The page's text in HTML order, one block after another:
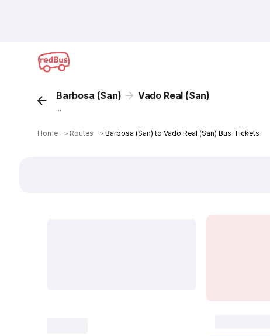
Barbosa (San) Vado Real (San)
...
Home ＞ Routes ＞Barbosa (San) to Vado Real (San) Bus Tickets